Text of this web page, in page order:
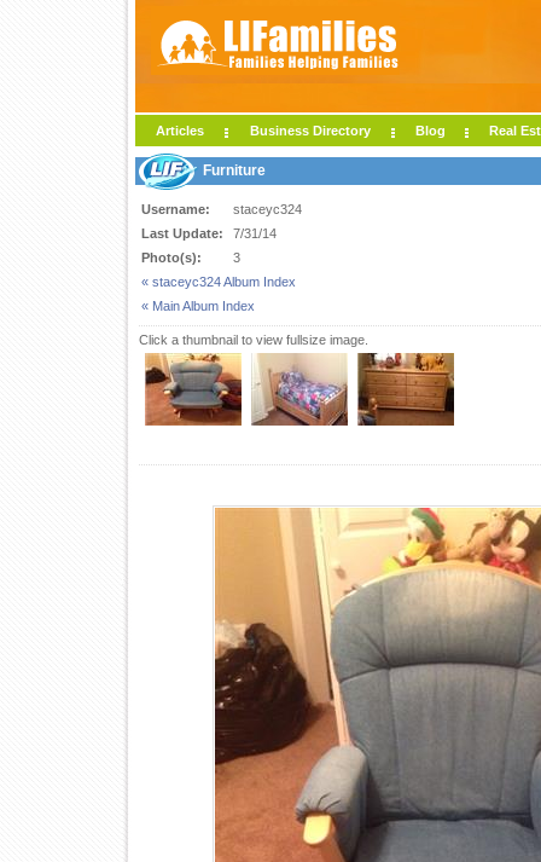
Articles Business Directory Blog Real
Furniture
Username:
staceyc324
Last Update:
7/31/14
Photo(s):
3
« staceyc324 Album Index
« Main Album Index
Click a thumbnail to view fullsize image.